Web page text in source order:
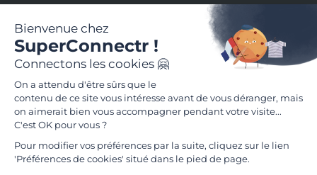
33 rue de la République - 69002 Lyon
Terms of use
Terms and conditions of use
Follow us